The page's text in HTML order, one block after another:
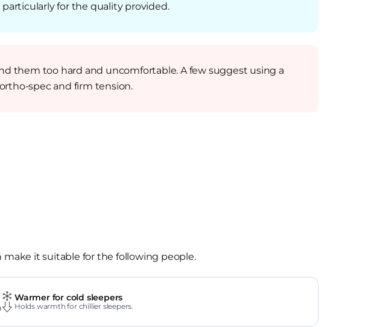
for the quality provided.
them too hard and uncomfortable. A few suggest using a
spec and firm tension.
it suitable for the following people.
Warmer for cold sleepers
Holds warmth for chillier sleepers.